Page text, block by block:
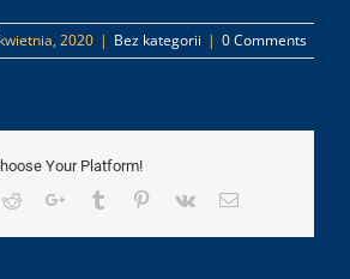
2020 | Bez kategorii | 0 Comments
Your Platform!
RedditGoogle+Tumblr Pinterest
Vk Email